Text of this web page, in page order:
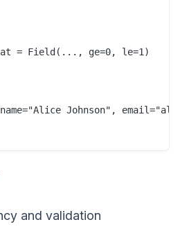
= Field(..., ge=0, le=1)
Johnson",
and validation